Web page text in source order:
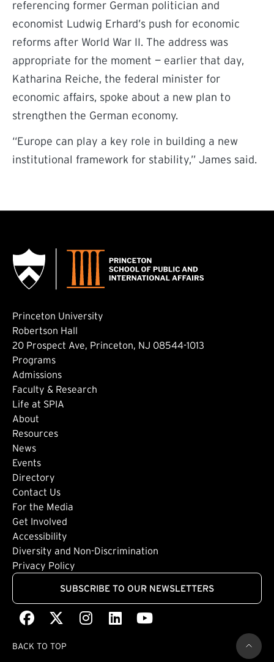
referencing former German politician and
economist Ludwig Erhard’s push for economic
reforms after World War II. The address was
appropriate for the moment — earlier that day,
Katharina Reiche, the federal minister for
economic affairs, spoke about a new plan to
strengthen the German economy.
“Europe can play a key role in building a new
institutional framework for stability,” James said.
Princeton University
Robertson Hall
20 Prospect Ave, Princeton, NJ 08544-1013
Footer: Main
Programs
Admissions
Faculty & Research
Life at SPIA
About
Footer: Secondary
Resources
News
Events
Directory
Footer: Tertiary
Contact Us
For the Media
Get Involved
Footer: Quaternary
Accessibility
Diversity and Non-Discrimination
Privacy Policy
SUBSCRIBE TO OUR NEWSLETTERS
Facebook
(external link)(external link)
Instagram
(external link)
LinkedIn
(external link)
Youtube
(external link)
BACK TO TOP